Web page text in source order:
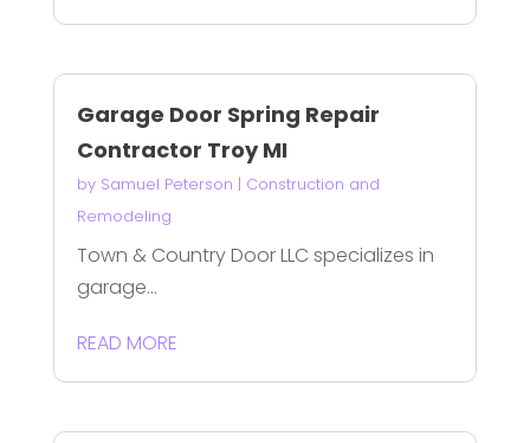
Garage Door Spring Repair
Contractor Troy MI
by Samuel Peterson | Construction and
Remodeling
Town & Country Door LLC specializes in
garage...
READ MORE